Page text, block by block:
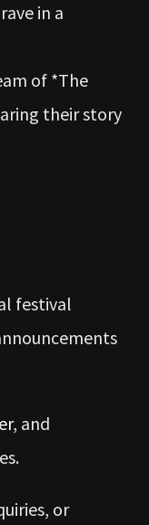
in a
of *The
their story
festival
, and
or